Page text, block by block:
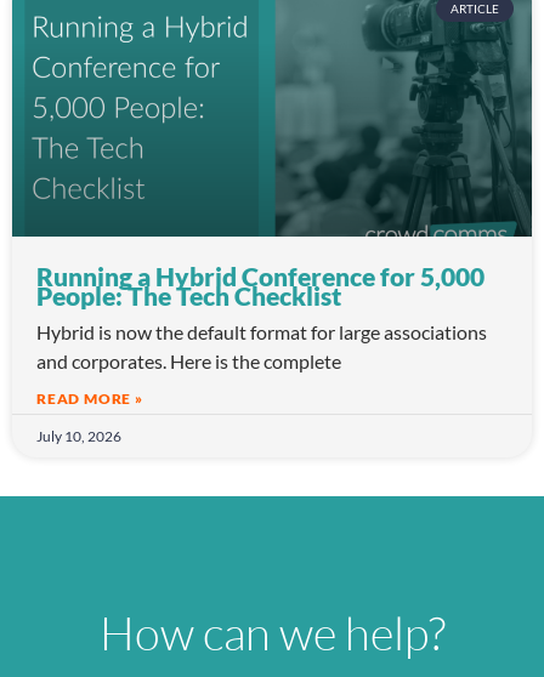
ARTICLE
Running a Hybrid Conference for 5,000
People: The Tech Checklist
Hybrid is now the default format for large associations
and corporates. Here is the complete
READ MORE »
July 10, 2026
How can we help?